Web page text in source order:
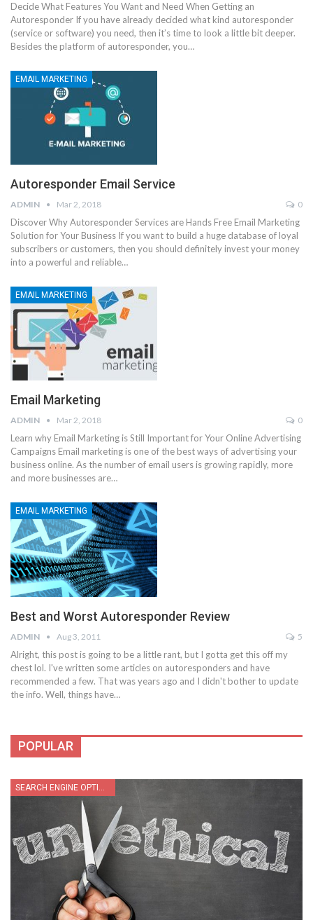
Decide What Features You Want and Need When Getting an
Autoresponder If you have already decided what kind autoresponder
(service or software) you need, then it’s time to look a little bit deeper.
Besides the platform of autoresponder, you…
EMAIL MARKETING
Autoresponder Email Service
ADMIN Mar 2, 2018 0
Discover Why Autoresponder Services are Hands Free Email Marketing
Solution for Your Business If you want to build a huge database of loyal
subscribers or customers, then you should definitely invest your money
into a powerful and reliable…
EMAIL MARKETING
Email Marketing
ADMIN Mar 2, 2018 0
Learn why Email Marketing is Still Important for Your Online Advertising
Campaigns Email marketing is one of the best ways of advertising your
business online. As the number of email users is growing rapidly, more
and more businesses are…
EMAIL MARKETING
Best and Worst Autoresponder Review
ADMIN Aug 3, 2011 5
Alright, this post is going to be a little rant, but I gotta get this off my
chest lol. I've written some articles on autoresponders and have
recommended a few. That was years ago and I didn't bother to update
the info. Well, things have…
POPULAR
SEARCH ENGINE OPTIMIZATION